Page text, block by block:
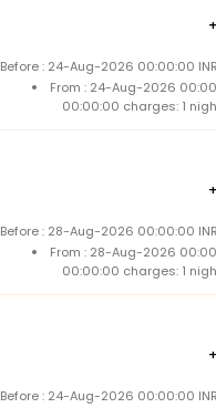
+
Before : 24-Aug-2026 00:00:00
From : 24-Aug-2026
00:00:00 charges: 1
+
Before : 28-Aug-2026 00:00:00
From : 28-Aug-2026
00:00:00 charges: 1
+
Before : 24-Aug-2026 00:00:00